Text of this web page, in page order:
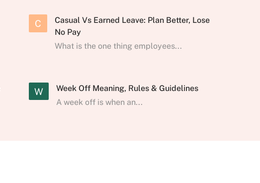
C
Casual Vs Earned Leave: Plan Better, Lose
No Pay
What is the one thing employees...
W
Week Off Meaning, Rules & Guidelines
A week off is when an...